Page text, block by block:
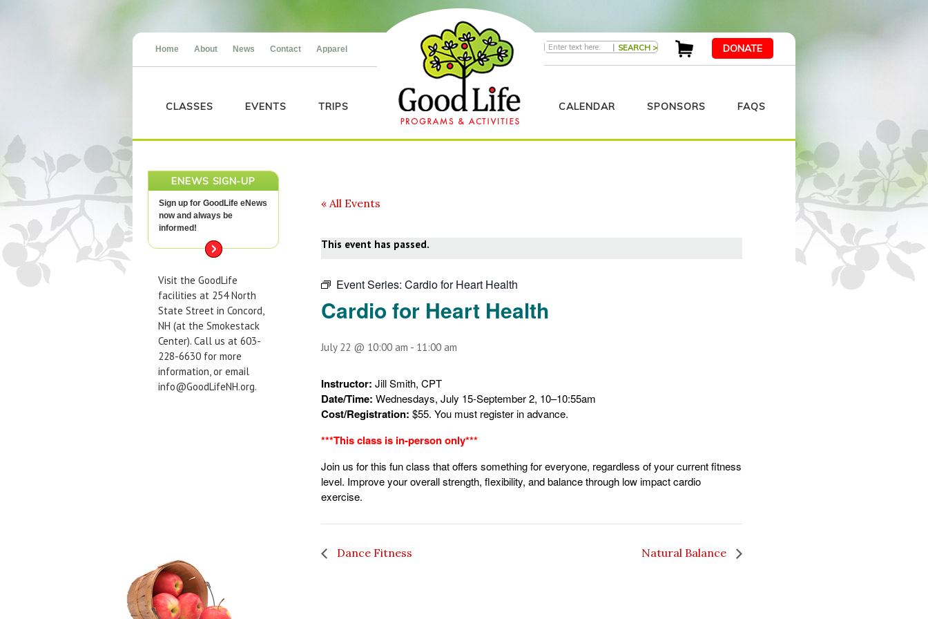
Home About News Contact Apparel | DONATE
CLASSES EVENTS TRIPS CALENDAR SPONSORS FAQS
ENEWS SIGN-UP
Sign up for GoodLife eNews
now and always be
informed!
Visit the GoodLife
facilities at 254 North
State Street in Concord,
NH (at the Smokestack
Center). Call us at 603-
228-6630 for more
information, or email
info@GoodLifeNH.org.
« All Events
This event has passed.
Event Series: Cardio for Heart Health
Cardio for Heart Health
July 22 @ 10:00 am - 11:00 am
Instructor: Jill Smith, CPT
Date/Time: Wednesdays, July 15-September 2, 10–10:55am
Cost/Registration: $55. You must register in advance.
***This class is in-person only***
Join us for this fun class that offers something for everyone, regardless of your current fitness
level. Improve your overall strength, flexibility, and balance through low impact cardio
exercise.
Dance Fitness Natural Balance